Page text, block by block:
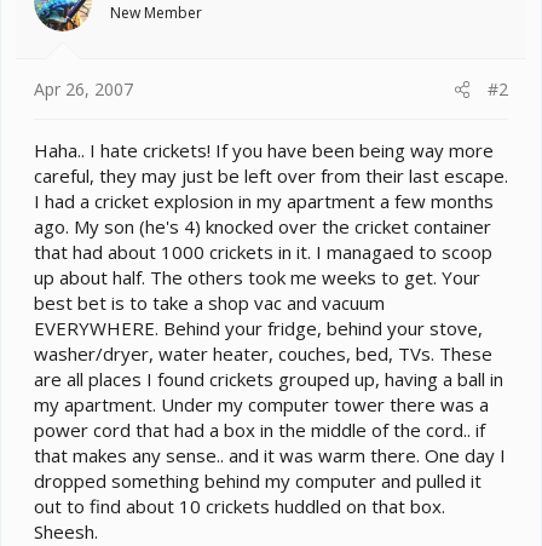
New Member
Apr 26, 2007 #2
Haha.. I hate crickets! If you have been being way more
careful, they may just be left over from their last escape.
I had a cricket explosion in my apartment a few months
ago. My son (he's 4) knocked over the cricket container
that had about 1000 crickets in it. I managaed to scoop
up about half. The others took me weeks to get. Your
best bet is to take a shop vac and vacuum
EVERYWHERE. Behind your fridge, behind your stove,
washer/dryer, water heater, couches, bed, TVs. These
are all places I found crickets grouped up, having a ball in
my apartment. Under my computer tower there was a
power cord that had a box in the middle of the cord.. if
that makes any sense.. and it was warm there. One day I
dropped something behind my computer and pulled it
out to find about 10 crickets huddled on that box.
Sheesh.